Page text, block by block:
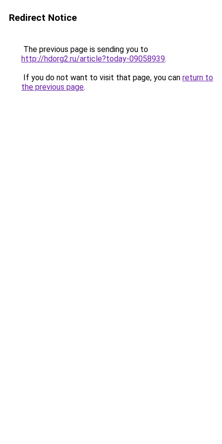
Redirect Notice
The previous page is sending you to
http://hdorg2.ru/article?today-09058939.
If you do not want to visit that page, you can return to
the previous page.